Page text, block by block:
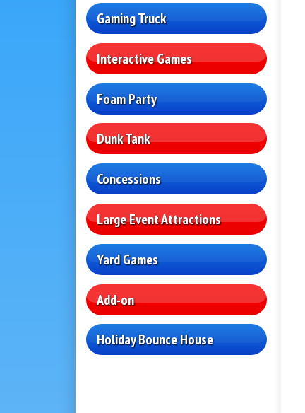
Gaming Truck
Interactive Games
Foam Party
Dunk Tank
Concessions
Large Event Attractions
Yard Games
Add-on
Holiday Bounce House